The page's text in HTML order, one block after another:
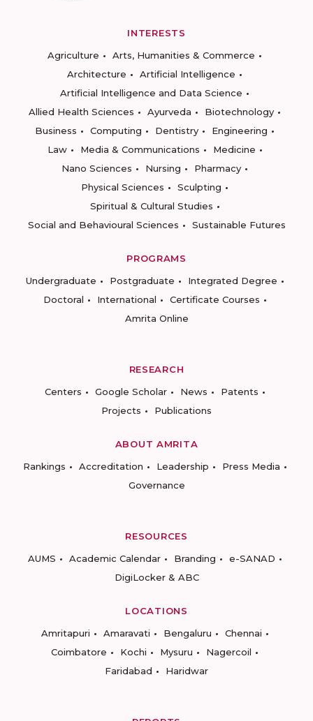
INTERESTS
Agriculture
Arts, Humanities & Commerce
Architecture
Artificial Intelligence
Artificial Intelligence and Data Science
Allied Health Sciences
Ayurveda
Biotechnology
Business
Computing Dentistry
Engineering
Law
Media & Communications
Medicine
Nano Sciences
Nursing
Pharmacy
Physical Sciences
Sculpting
Spiritual & Cultural Studies
Social and Behavioural Sciences
Sustainable Futures
PROGRAMS
Undergraduate
Postgraduate
Integrated Degree
Doctoral
International
Certificate Courses
Amrita Online
RESEARCH
Centers
Google Scholar News
Patents
Projects
Publications
ABOUT AMRITA
Rankings
Accreditation Leadership
Press Media
Governance
RESOURCES
AUMS
Academic Calendar Branding
e-SANAD
DigiLocker & ABC
LOCATIONS
Amritapuri
Amaravati Bengaluru
Chennai
Coimbatore
Kochi Mysuru
Nagercoil
Faridabad
Haridwar